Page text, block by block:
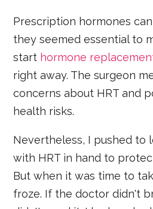
Prescription hormones
they seemed essential to
start hormone
right away. The surgeon
concerns about HRT and
health risks.
Nevertheless, I pushed to
with HRT in hand to
But when it was time to
froze. If the doctor didn't